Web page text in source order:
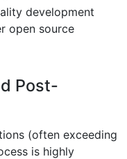
development
open source
Post-
(often exceeding
is highly